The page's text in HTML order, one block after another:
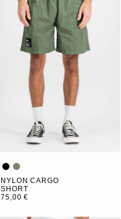
NYLON CARGO
SHORT
75,00 €